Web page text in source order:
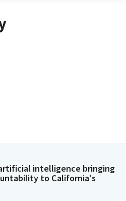
intelligence bringing
to California's